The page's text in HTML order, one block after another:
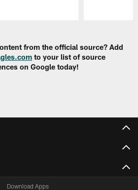
from the official source? Add
to your list of source
on Google today!
Download Apps